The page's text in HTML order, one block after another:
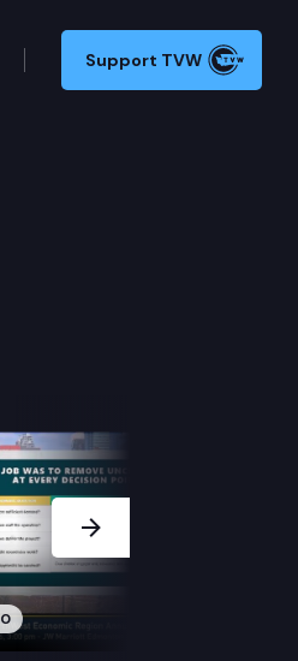
Support TVW
Next Slide